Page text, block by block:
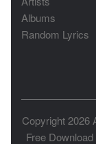
Albums
Random Lyrics
Copyright 2026
Free